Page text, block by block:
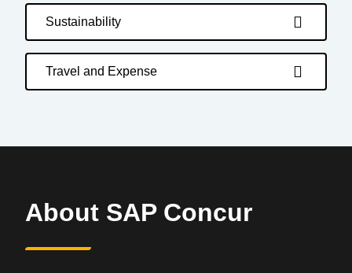
Sustainability
Travel and Expense
About SAP Concur